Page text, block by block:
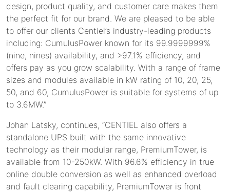
design, product quality, and customer care makes them
the perfect fit for our brand. We are pleased to be able
to offer our clients Centiel’s industry-leading products
including: CumulusPower known for its 99.9999999%
(nine, nines) availability, and >97.1% efficiency, and
offers pay as you grow scalability. With a range of frame
sizes and modules available in kW rating of 10, 20, 25,
50, and 60, CumulusPower is suitable for systems of up
to 3.6MW.”
Johan Latsky, continues, “CENTIEL also offers a
standalone UPS built with the same innovative
technology as their modular range, PremiumTower, is
available from 10-250kW. With 96.6% efficiency in true
online double conversion as well as enhanced overload
and fault clearing capability, PremiumTower is front